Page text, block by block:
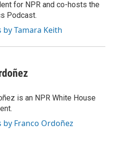
for NPR and co-hosts the
Podcast.
by Tamara Keith
is an NPR White House
by Franco Ordoñez